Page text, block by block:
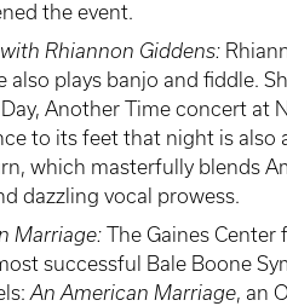
the event.
Rhiannon Giddens:
also plays banjo and fiddle.
Another Time concert at
to its feet that night is also
which masterfully blends
dazzling vocal prowess.
Marriage:
The Gaines
successful Bale Boone
An American Marriage, an